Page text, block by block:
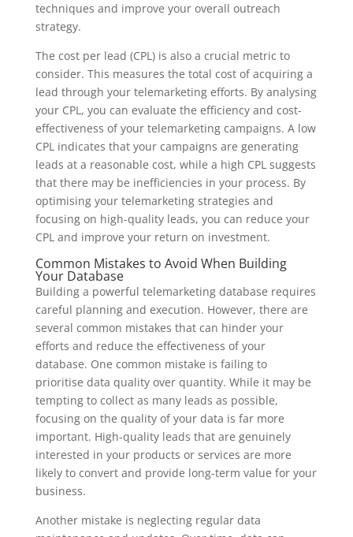
techniques and improve your overall outreach
strategy.
The cost per lead (CPL) is also a crucial metric to
consider. This measures the total cost of acquiring a
lead through your telemarketing efforts. By analysing
your CPL, you can evaluate the efficiency and cost-
effectiveness of your telemarketing campaigns. A low
CPL indicates that your campaigns are generating
leads at a reasonable cost, while a high CPL suggests
that there may be inefficiencies in your process. By
optimising your telemarketing strategies and
focusing on high-quality leads, you can reduce your
CPL and improve your return on investment.
Common Mistakes to Avoid When Building
Your Database
Building a powerful telemarketing database requires
careful planning and execution. However, there are
several common mistakes that can hinder your
efforts and reduce the effectiveness of your
database. One common mistake is failing to
prioritise data quality over quantity. While it may be
tempting to collect as many leads as possible,
focusing on the quality of your data is far more
important. High-quality leads that are genuinely
interested in your products or services are more
likely to convert and provide long-term value for your
business.
Another mistake is neglecting regular data